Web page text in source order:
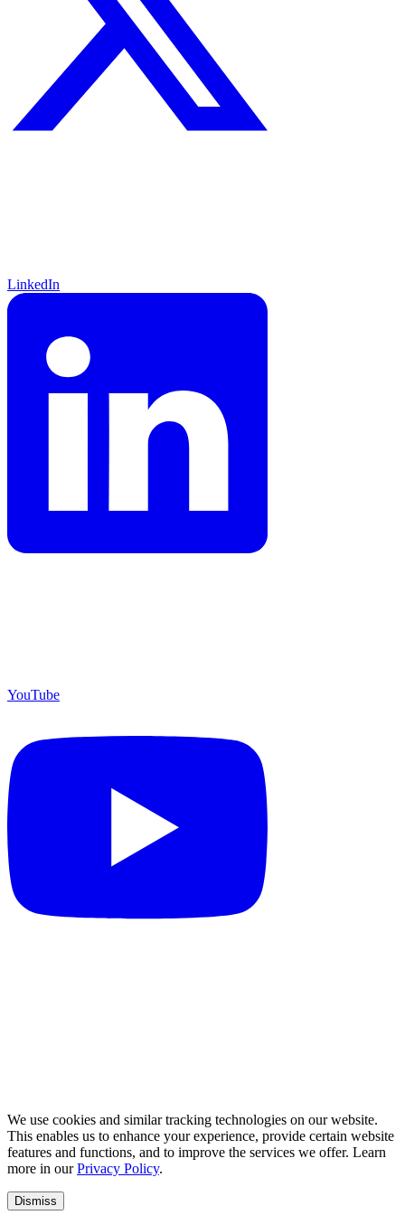
LinkedIn
YouTube
We use cookies and similar tracking technologies on our website.
This enables us to enhance your experience, provide certain website
features and functions, and to improve the services we offer. Learn
more in ourPrivacy Policy.
Dismiss